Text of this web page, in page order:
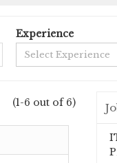
Experience
(1-6 out of 6)